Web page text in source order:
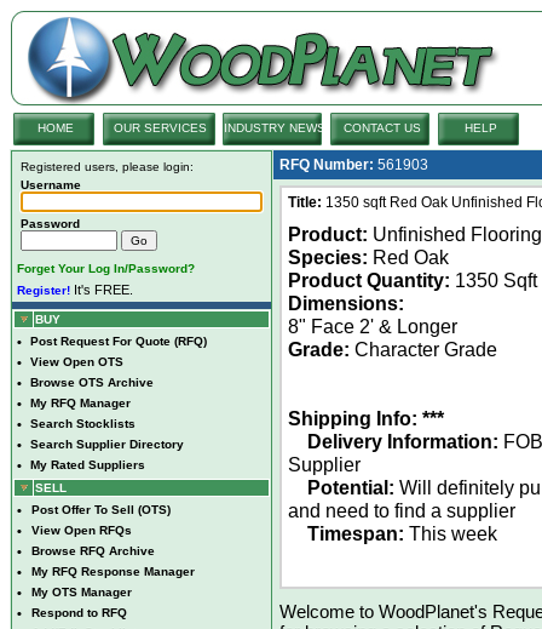
HOME OUR SERVICES INDUSTRY NEWS CONTACT US HELP
Registered users, please login:
Username
Password
Forget Your Log In/Password?
Register! It's FREE.
BUY
• Post Request For Quote (RFQ)
• View Open OTS
• Browse OTS Archive
• My RFQ Manager
• Search Stocklists
• Search Supplier Directory
•
My Rated Suppliers
SELL
• Post Offer To Sell (OTS)
• View Open RFQs
• Browse RFQ Archive
• My RFQ Response Manager
• My OTS Manager
• Respond to RFQ
RFQ Number: 561903
Title: 1350 sqft Red Oak Unfinished
Product: Unfinished Flooring
Species: Red Oak
Product Quantity: 1350 Sqft
Dimensions:
8" Face 2' & Longer
Grade: Character Grade
Shipping Info: ***
Delivery Information: FOB
Supplier
Potential: Will definitely
and need to find a supplier
Timespan: This week
Welcome to WoodPlanet's